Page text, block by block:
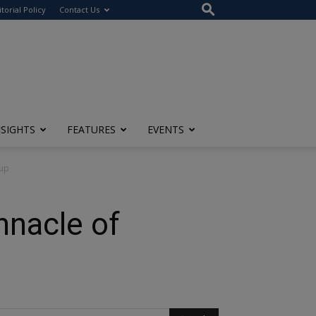
Policy Contact Us
FEATURES EVENTS
of